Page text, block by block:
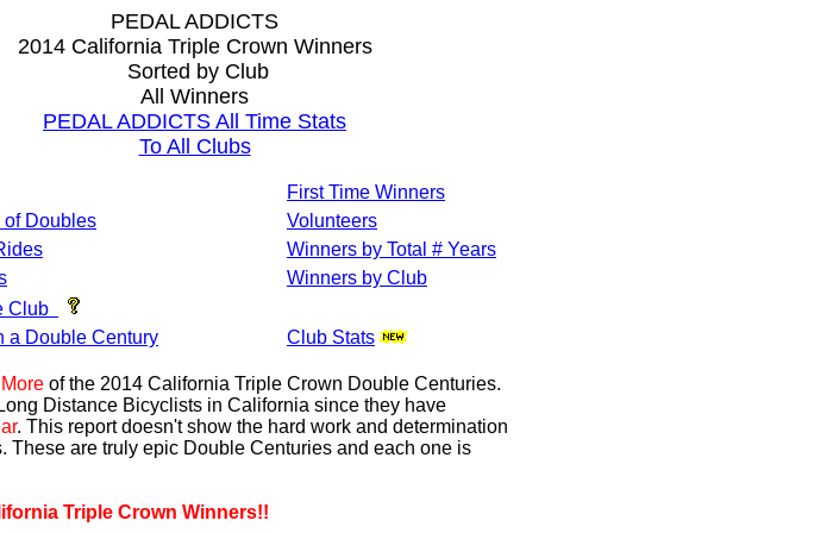
PEDAL ADDICTS
2014 California Triple Crown Winners
Sorted by Club
All Winners
PEDAL ADDICTS All Time Stats
To All Clubs
First Time Winners
of Doubles
Volunteers
Winners by Total # Years
Winners by Club
Club
a Double Century
Club Stats
of the 2014 California Triple Crown Double Centuries.
Distance Bicyclists in California since they have
. This report doesn't show the hard work and determination
These are truly epic Double Centuries and each one is
Triple Crown Winners!!